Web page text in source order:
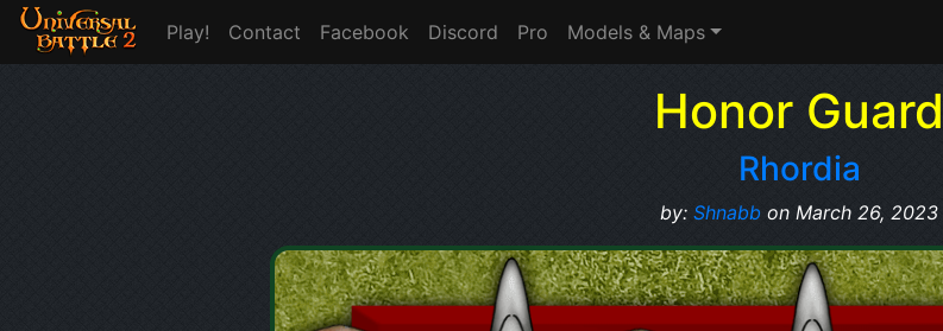
Play! Contact Facebook Discord Pro Models & Maps
Honor Guard
Rhordia
by: Shnabb on March 26, 2023